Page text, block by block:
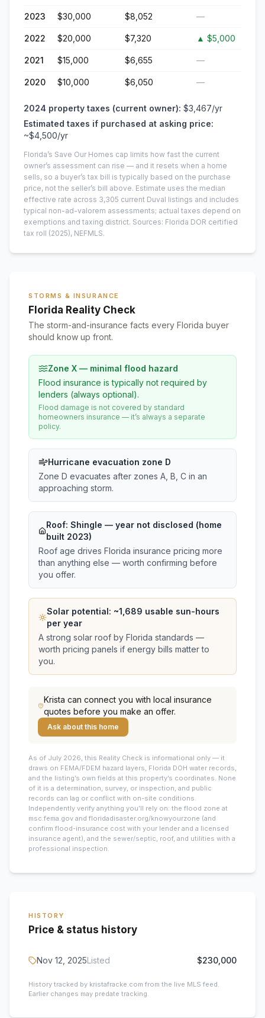
2023 $30,000 $8,052 —
2022 $20,000 $7,320 ▲ $5,000
2021 $15,000 $6,655 —
2020 $10,000 $6,050 —
2024 property taxes (current owner): $3,467/yr
Estimated taxes if purchased at asking price:
~$4,500/yr
Florida’s Save Our Homes cap limits how fast the current
owner’s assessment can rise — and it resets when a home
sells, so a buyer’s tax bill is typically based on the purchase
price, not the seller’s bill above. Estimate uses the median
effective rate across 3,305 current Duval listings and includes
typical non-ad-valorem assessments; actual taxes depend on
exemptions and taxing district. Sources: Florida DOR certified
tax roll (2025), NEFMLS.
STORMS & INSURANCE
Florida Reality Check
The storm-and-insurance facts every Florida buyer
should know up front.
Zone X — minimal flood hazard
Flood insurance is typically not required by
lenders (always optional).
Flood damage is not covered by standard
homeowners insurance — it’s always a separate
policy.
Hurricane evacuation zone D
Zone D evacuates after zones A, B, C in an
approaching storm.
Roof: Shingle — year not disclosed (home
built 2023)
Roof age drives Florida insurance pricing more
than anything else — worth confirming before
you offer.
Solar potential: ~1,689 usable sun-hours
per year
A strong solar roof by Florida standards —
worth pricing panels if energy bills matter to
you.
Krista can connect you with local insurance
quotes before you make an offer.
Ask about this home
As of July 2026, this Reality Check is informational only — it
draws on FEMA/FDEM hazard layers, Florida DOH water records,
and the listing’s own fields at this property’s coordinates. None
of it is a determination, survey, or inspection, and public
records can lag or conflict with on-site conditions.
Independently verify anything you’ll rely on: the flood zone at
msc.fema.gov and floridadisaster.org/knowyourzone (and
confirm flood-insurance cost with your lender and a licensed
insurance agent), and the sewer/septic, roof, and utilities with a
professional inspection.
HISTORY
Price & status history
Nov 12, 2025Listed $230,000
History tracked by kristafracke.com from the live MLS feed.
Earlier changes may predate tracking.